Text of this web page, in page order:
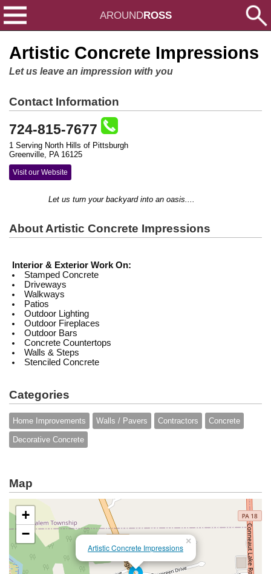
AROUNDROSS
Artistic Concrete Impressions
Let us leave an impression with you
Contact Information
724-815-7677
1 Serving North Hills of Pittsburgh
Greenville, PA 16125
Visit our Website
Let us turn your backyard into an oasis....
About Artistic Concrete Impressions
Interior & Exterior Work On:
Stamped Concrete
Driveways
Walkways
Patios
Outdoor Lighting
Outdoor Fireplaces
Outdoor Bars
Concrete Countertops
Walls & Steps
Stenciled Concrete
Categories
Home Improvements Walls / Pavers Contractors Concrete
Decorative Concrete
Map
Artistic Concrete Impressions
×
+
−